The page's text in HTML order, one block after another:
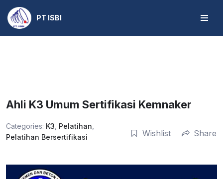
Skip
to
PT ISBI
Ahli K3 Umum Sertifikasi Kemnaker
Categories: K3 Pelatihan
Pelatihan Bersertifikasi
Wishlist Share